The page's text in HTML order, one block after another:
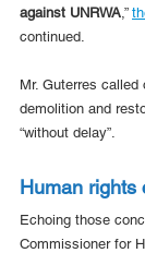
against UNRWA ,”
continued.
Mr. Guterres
demolition and
“without delay”.
Human rights
Echoing those
Commissioner for